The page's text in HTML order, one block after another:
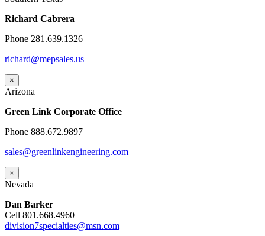
Richard Cabrera
Phone 281.639.1326
richard@mepsales.us
×
Arizona
Green Link Corporate Office
Phone 888.672.9897
sales@greenlinkengineering.com
×
Nevada
Dan Barker
Cell 801.668.4960
division7specialties@msn.com